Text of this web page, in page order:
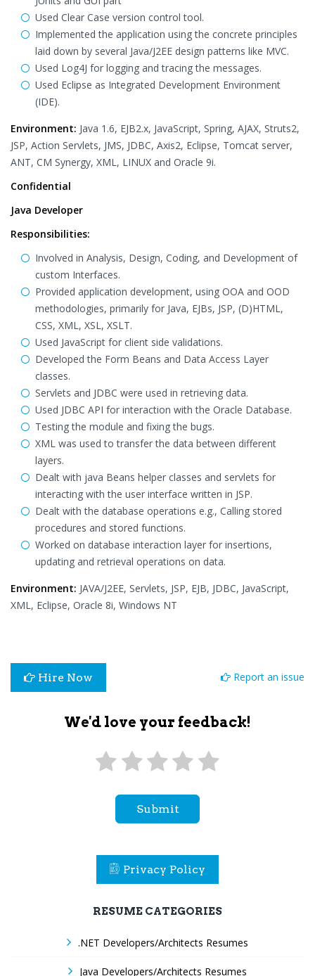
Used Clear Case version control tool.
Implemented the application using the concrete principles
laid down by several Java/J2EE design patterns like MVC.
Used Log4J for logging and tracing the messages.
Used Eclipse as Integrated Development Environment
(IDE).
Environment: Java 1.6, EJB2.x, JavaScript, Spring, AJAX, Struts2,
JSP, Action Servlets, JMS, JDBC, Axis2, Eclipse, Tomcat server,
ANT, CM Synergy, XML, LINUX and Oracle 9i.
Confidential
Java Developer
Responsibilities:
Involved in Analysis, Design, Coding, and Development of
custom Interfaces.
Provided application development, using OOA and OOD
methodologies, primarily for Java, EJBs, JSP, (D)HTML,
CSS, XML, XSL, XSLT.
Used JavaScript for client side validations.
Developed the Form Beans and Data Access Layer
classes.
Servlets and JDBC were used in retrieving data.
Used JDBC API for interaction with the Oracle Database.
Testing the module and fixing the bugs.
XML was used to transfer the data between different
layers.
Dealt with java Beans helper classes and servlets for
interacting with the user interface written in JSP.
Dealt with the database operations e.g., Calling stored
procedures and stored functions.
Worked on database interaction layer for insertions,
updating and retrieval operations on data.
Environment: JAVA/J2EE, Servlets, JSP, EJB, JDBC, JavaScript,
XML, Eclipse, Oracle 8i, Windows NT
Hire Now Report an issue
We'd love your feedback!
Submit
Privacy Policy
RESUME CATEGORIES
.NET Developers/Architects Resumes
Java Developers/Architects Resumes